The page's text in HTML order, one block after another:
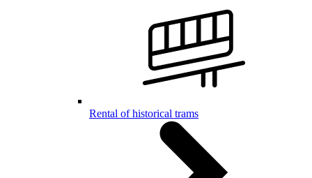
Rental of historical trams